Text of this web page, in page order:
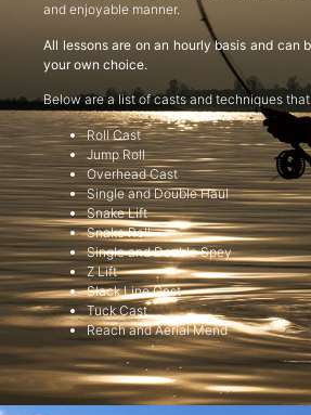
and enjoyable manner.
All lessons are on an hourly basis and can
your own choice.
Below are a list of casts and techniques
Roll Cast
Jump Roll
Overhead Cast
Single and Double Haul
Snake Lift
Snake Roll
Single and Double Spey
Z Lift
Slack Line Cast
Tuck Cast
Reach and Aerial Mend